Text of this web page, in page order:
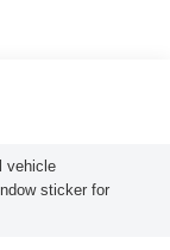
vehicle
sticker for